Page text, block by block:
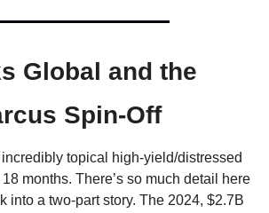
Global and the
Spin-Off
topical high-yield/distressed
months. There’s so much detail here
into a two-part story. The 2024, $2.7B